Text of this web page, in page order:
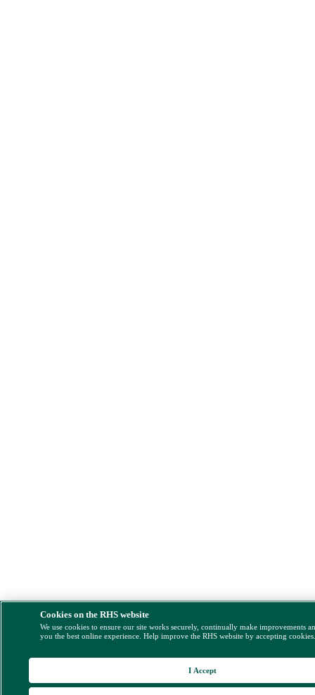
Cookies on the RHS website
We use cookies to ensure our site works securely, continually make improvements
you the best online experience. Help improve the RHS website by accepting
I Accept